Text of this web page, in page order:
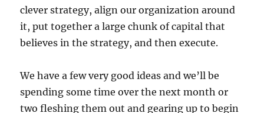
clever strategy, align our organization around
it, put together a large chunk of capital that
believes in the strategy, and then execute.
We have a few very good ideas and we’ll be
spending some time over the next month or
two fleshing them out and gearing up to begin